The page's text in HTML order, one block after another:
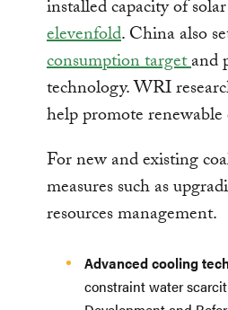
installed capacity of
elevenfold. China also
consumption targetand
technology. WRI
help promote
For new and existing
measures such as
resources management.
Advanced cooling
constraint water